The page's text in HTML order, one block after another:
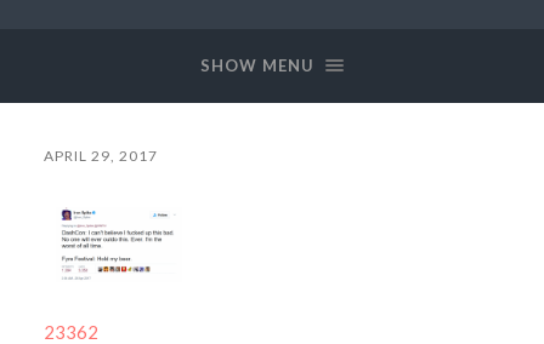
SHOW MENU
APRIL 29, 2017
23362